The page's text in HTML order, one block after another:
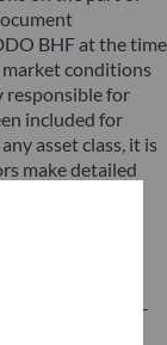
BHF at the time
conditions
responsible for
included for
asset class, it is
make detailed
are
09 France –
85 10 –